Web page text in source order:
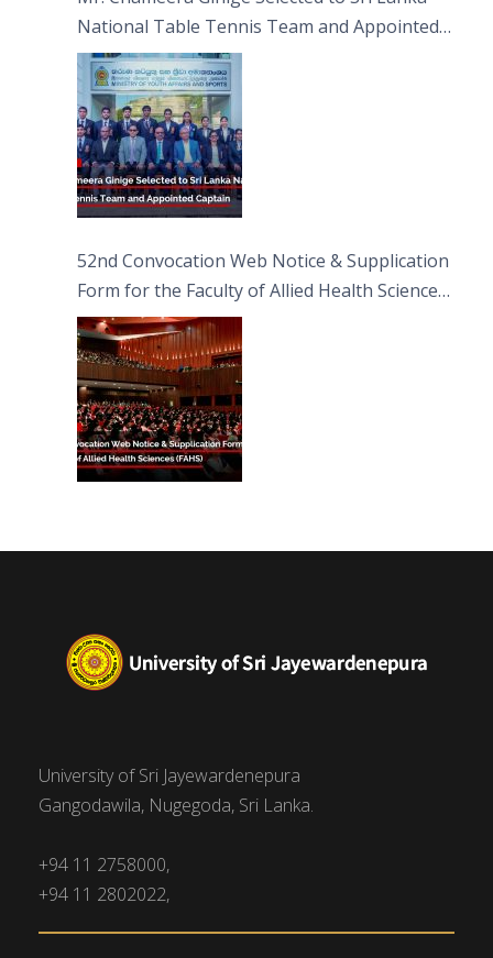
National Table Tennis Team and Appointed
Captain
52nd Convocation Web Notice & Supplication
Form for the Faculty of Allied Health Sciences
(FAHS)
University of Sri Jayewardenepura
Gangodawila, Nugegoda, Sri Lanka.
+94 11 2758000,
+94 11 2802022,